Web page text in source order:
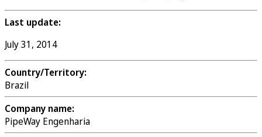
Last update:
July 31, 2014
Country/Territory:
Brazil
Company name:
PipeWay Engenharia